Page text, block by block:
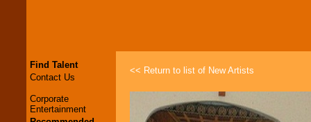
Find Talent
Contact Us
Corporate
Entertainment
<< Return to list of New Artists